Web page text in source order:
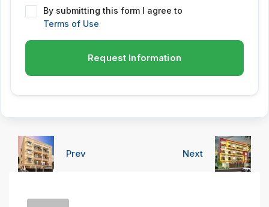
By submitting this form I agree to
Terms of Use
Request Information
Prev Next